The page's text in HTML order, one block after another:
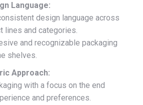
Language:
design language across
lines and categories.
and recognizable packaging
shelves.
Approach:
with a focus on the end
and preferences.